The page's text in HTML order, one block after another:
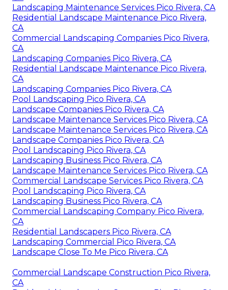
Landscaping Maintenance Services Pico Rivera, CA
Residential Landscape Maintenance Pico Rivera,
CA
Commercial Landscaping Companies Pico Rivera,
CA
Landscaping Companies Pico Rivera, CA
Residential Landscape Maintenance Pico Rivera,
CA
Landscaping Companies Pico Rivera, CA
Pool Landscaping Pico Rivera, CA
Landscape Companies Pico Rivera, CA
Landscape Maintenance Services Pico Rivera, CA
Landscape Maintenance Services Pico Rivera, CA
Landscape Companies Pico Rivera, CA
Pool Landscaping Pico Rivera, CA
Landscaping Business Pico Rivera, CA
Landscape Maintenance Services Pico Rivera, CA
Commercial Landscape Services Pico Rivera, CA
Pool Landscaping Pico Rivera, CA
Landscaping Business Pico Rivera, CA
Commercial Landscaping Company Pico Rivera,
CA
Residential Landscapers Pico Rivera, CA
Landscaping Commercial Pico Rivera, CA
Landscape Close To Me Pico Rivera, CA
Commercial Landscape Construction Pico Rivera,
CA